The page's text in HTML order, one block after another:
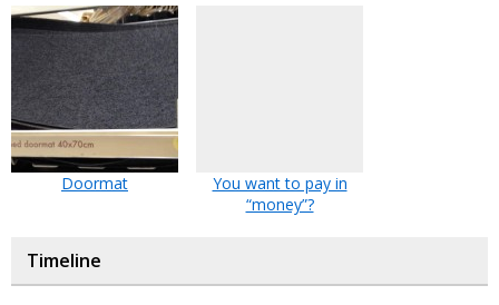
Doormat
You want to pay in
“money”?
Timeline